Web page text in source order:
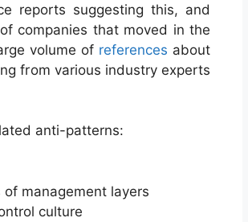
reports suggesting this, and
companies that moved in the
volume of references about
from various industry experts
anti-patterns:
management layers
culture